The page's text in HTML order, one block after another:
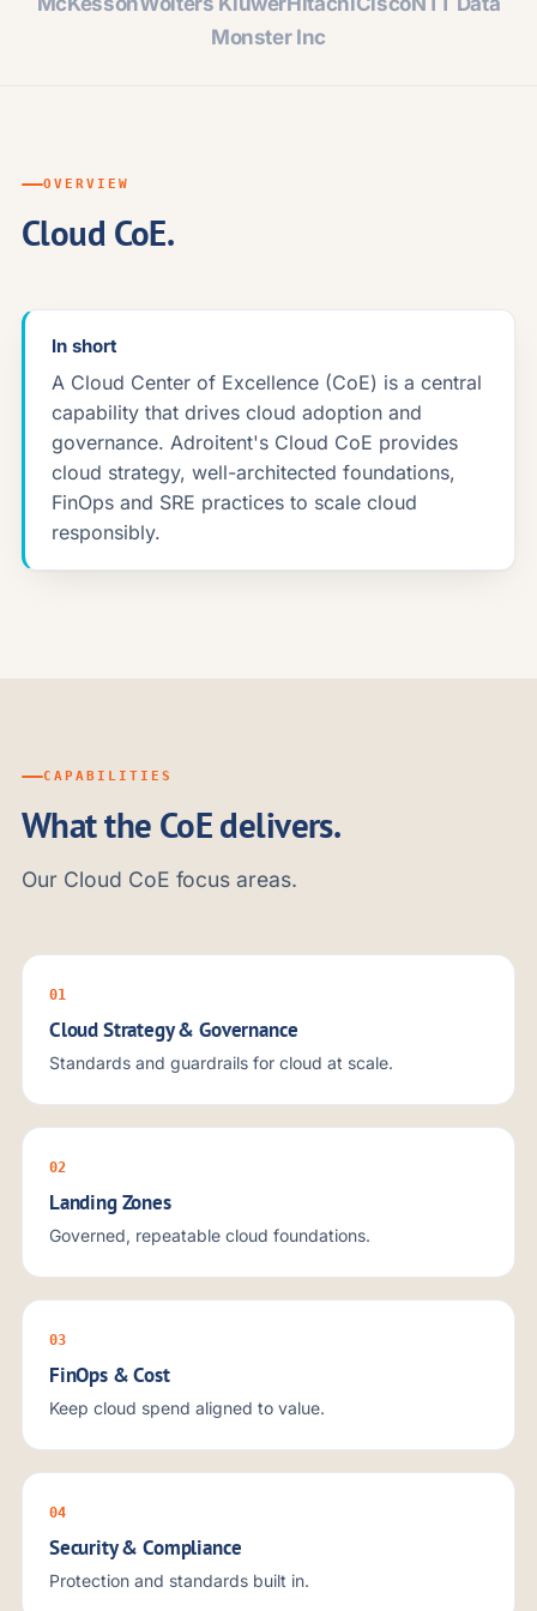
Monster Inc
OVERVIEW
Cloud CoE.
In short
A Cloud Center of Excellence (CoE) is a central
capability that drives cloud adoption and
governance. Adroitent's Cloud CoE provides
cloud strategy, well-architected foundations,
FinOps and SRE practices to scale cloud
responsibly.
CAPABILITIES
What the CoE delivers.
Our Cloud CoE focus areas.
01
Cloud Strategy & Governance
Standards and guardrails for cloud at scale.
02
Landing Zones
Governed, repeatable cloud foundations.
03
FinOps & Cost
Keep cloud spend aligned to value.
04
Security & Compliance
Protection and standards built in.